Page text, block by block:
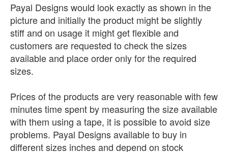
Payal Designs would look exactly as shown in the
picture and initially the product might be slightly
stiff and on usage it might get flexible and
customers are requested to check the sizes
available and place order only for the required
sizes.
Prices of the products are very reasonable with few
minutes time spent by measuring the size available
with them using a tape, it is possible to avoid size
problems. Payal Designs available to buy in
different sizes inches and depend on stock